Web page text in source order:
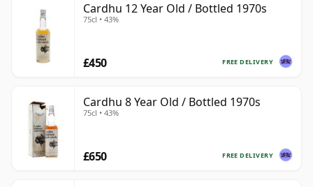
Cardhu 12 Year Old / Bottled 1970s
75cl • 43%
FREE DELIVERY
£450
Cardhu 8 Year Old / Bottled 1970s
75cl • 43%
FREE DELIVERY
£650